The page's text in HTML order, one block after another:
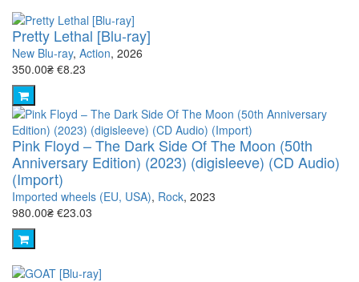
Pretty Lethal [Blu-ray]
New Blu-ray, Action, 2026
350.00₴ €8.23
Pink Floyd – The Dark Side Of The Moon (50th
Anniversary Edition) (2023) (digisleeve) (CD Audio)
(Import)
Imported wheels (EU, USA), Rock, 2023
980.00₴ €23.03